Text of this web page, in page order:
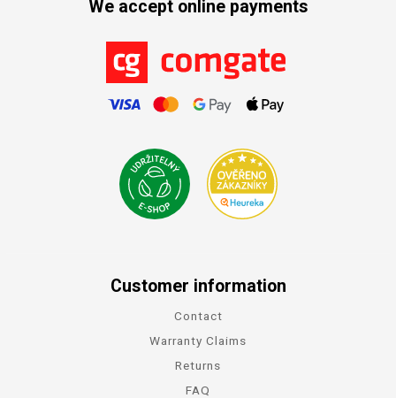
We accept online payments
Customer information
Contact
Warranty Claims
Returns
FAQ